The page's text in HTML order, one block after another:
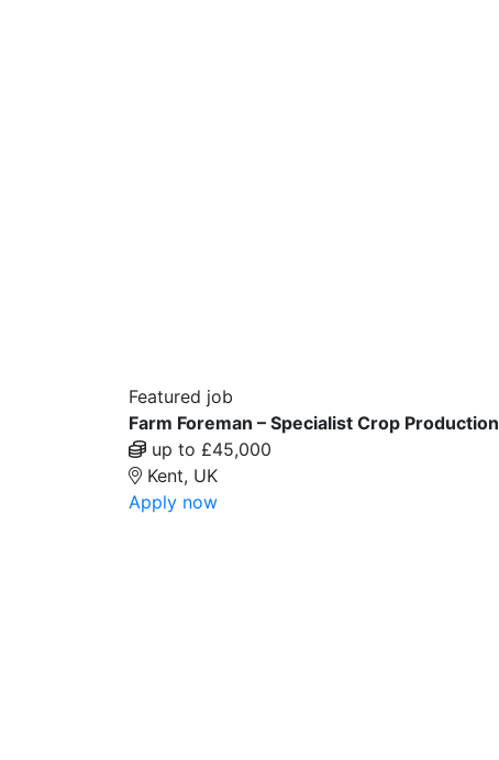
Featured job
Farm Foreman – Specialist Crop Production
up to £45,000
Kent, UK
Apply now